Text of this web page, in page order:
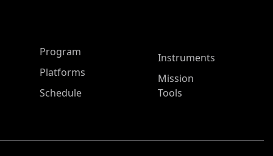
ASP Main Menu
Program
Platforms
Schedule
Instruments
Mission
Tools